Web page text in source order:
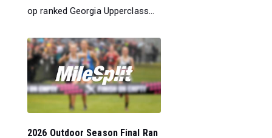
op ranked Georgia Upperclass...
2026 Outdoor Season Final Ran